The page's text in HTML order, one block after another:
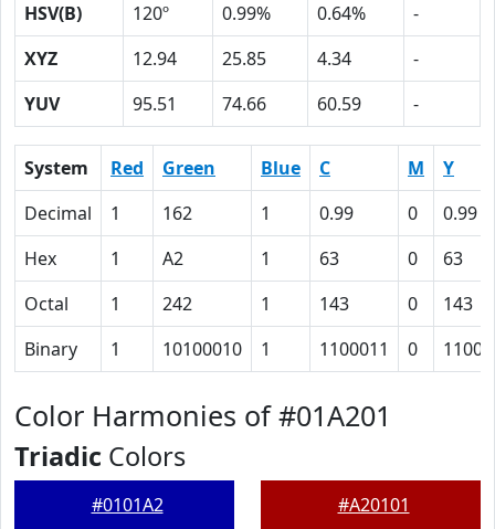
HSV(B)
120º 0.99% 0.64%
-
XYZ
12.94 25.85 4.34
-
YUV
95.51 74.66 60.59 -
System Red Green Blue C M
Y
Decimal
1 162 1 0.99 0
0.99
Hex
1 A2 1 63 0
63
Octal
1 242 1 143 0
143
Binary
1 10100010 1 1100011 0
Color Harmonies of #01A201
Triadic Colors
#0101A2 #A20101